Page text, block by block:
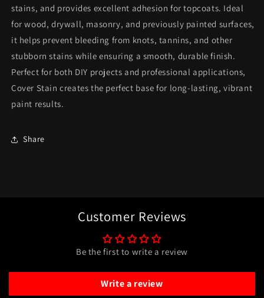
stains, and provides excellent adhesion for topcoats. Ideal
for wood, drywall, masonry, and previously painted surfaces,
it helps prevent bleeding from knots, tannins, and other
stubborn stains while ensuring a smooth, durable finish.
Perfect for both DIY projects and professional applications,
Cover Stain creates the perfect base for long-lasting, vibrant
paint results.
Share
Customer Reviews
Be the first to write a review
Write a review